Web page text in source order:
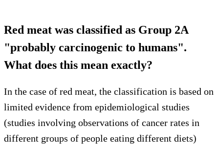
Red meat was classified as Group 2A
"probably carcinogenic to humans".
What does this mean exactly?
In the case of red meat, the classification is based on
limited evidence from epidemiological studies
(studies involving observations of cancer rates in
different groups of people eating different diets)